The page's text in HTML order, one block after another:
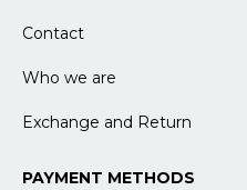
Contact
Who we are
Exchange and Return
PAYMENT METHODS